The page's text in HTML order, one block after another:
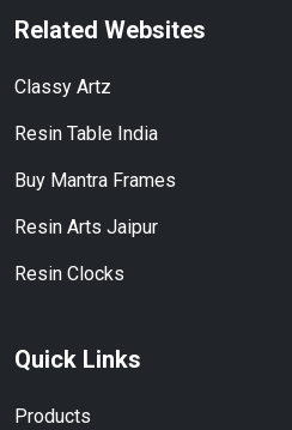
Related Websites
Classy Artz
Resin Table India
Buy Mantra Frames
Resin Arts Jaipur
Resin Clocks
Quick Links
Products